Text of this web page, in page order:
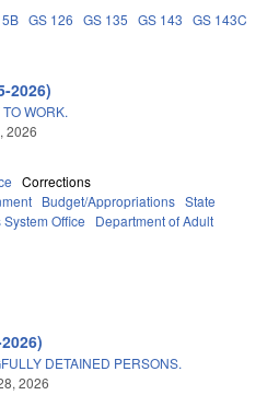
GS 126 GS 135 GS 143 GS 143C
2026)
WORK.
2026
Corrections
Budget/Appropriations State
Office
Department of Adult
DETAINED PERSONS.
2026